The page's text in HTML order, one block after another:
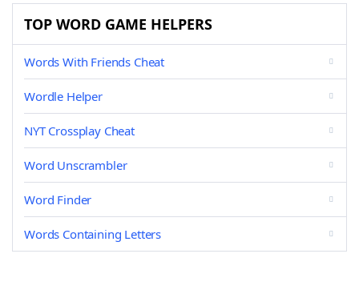
TOP WORD GAME HELPERS
Words With Friends Cheat
Wordle Helper
NYT Crossplay Cheat
Word Unscrambler
Word Finder
Words Containing Letters